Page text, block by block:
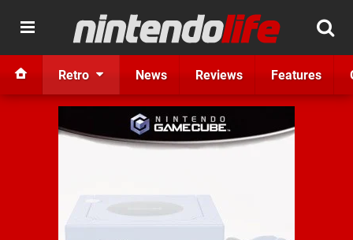
Retro News Reviews Features